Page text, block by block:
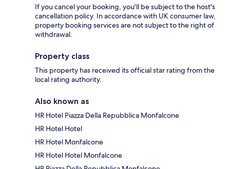
If you cancel your booking, you'll be subject to the host's
cancellation policy. In accordance with UK consumer law,
property booking services are not subject to the right of
withdrawal.
Property class
This property has received its official star rating from the
local rating authority.
Also known as
HR Hotel Piazza Della Repubblica Monfalcone
HR Hotel Hotel
HR Hotel Monfalcone
HR Hotel Hotel Monfalcone